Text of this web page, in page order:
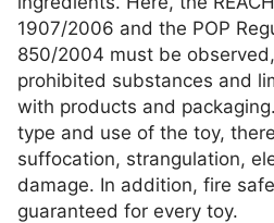
1907/2006 and the POP
850/2004 must be
prohibited substances and
with products and
type and use of the toy,
suffocation, strangulation,
damage. In addition, fire
guaranteed for every toy.